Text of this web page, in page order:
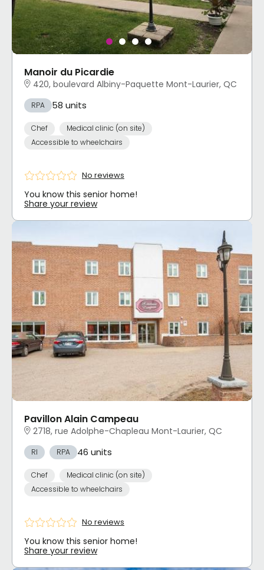
Manoir du Picardie
420, boulevard Albiny-Paquette Mont-Laurier, QC
RPA 58 units
Chef
Medical clinic (on site)
Accessible to wheelchairs
No reviews
You know this senior home!
Share your review
Pavillon Alain Campeau
2718, rue Adolphe-Chapleau Mont-Laurier, QC
RI RPA 46 units
Chef
Medical clinic (on site)
Accessible to wheelchairs
No reviews
You know this senior home!
Share your review